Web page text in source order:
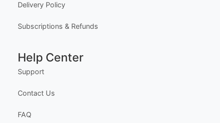
Delivery Policy
Subscriptions & Refunds
Help Center
Support
Contact Us
FAQ